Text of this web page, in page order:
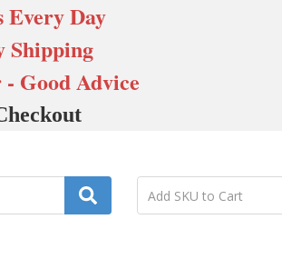
Every Day
Shipping
Good Advice